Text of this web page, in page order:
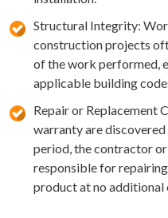
Structural Integrity:
construction projects
of the work performed,
applicable building
Repair or Replacement
warranty are
period, the contractor
responsible for
product at no additional